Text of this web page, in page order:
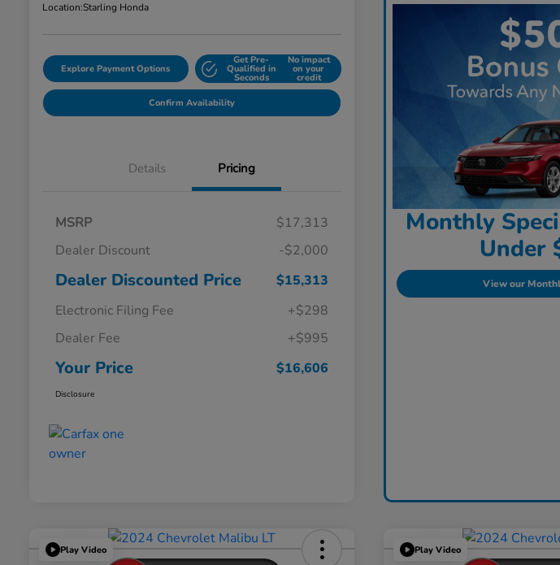
Location:Starling Honda
Explore Payment Options
Get Pre-
Qualified in
Seconds
No impact
on your
credit
Confirm Availability
Details Pricing
MSRP
$17,313
Dealer Discount
-$2,000
Dealer Discounted Price
$15,313
Electronic Filing Fee
+$298
Dealer Fee
+$995
Your Price $16,606
Disclosure
Monthly
Under
View our
Play Video Play Video